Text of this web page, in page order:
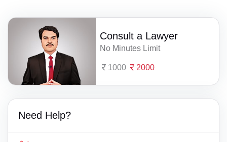
Consult a Lawyer
No Minutes Limit
1000 2000
Need Help?